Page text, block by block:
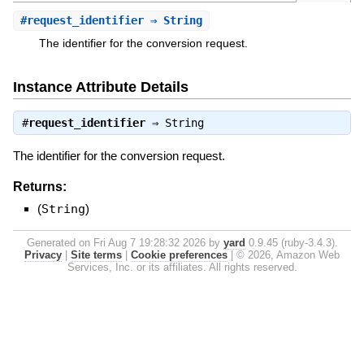
#request_identifier⇒ String
The identifier for the conversion request.
Instance Attribute Details
#request_identifier⇒ String
The identifier for the conversion request.
Returns:
(String)
Generated on Fri Aug 7 19:28:32 2026 by yard 0.9.45 (ruby-3.4.3).
Privacy
Site terms Cookie preferences
© 2026, Amazon Web
Services, Inc. or its affiliates. All rights reserved.